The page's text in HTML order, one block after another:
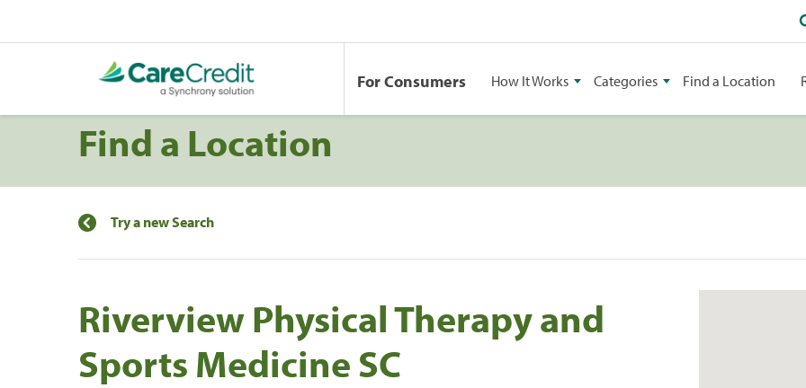
For Consumers How It Works Categories Find a Location
Find a Location
Try a new Search
Riverview Physical Therapy and
Sports Medicine SC